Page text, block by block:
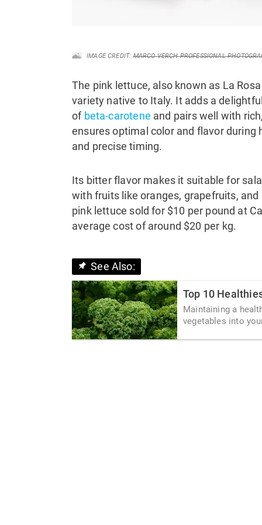
IMAGE CREDIT:MARCO VERCH PROFESSIONAL
The pink lettuce, also known as La
variety native to Italy. It adds a
of beta-carotene and pairs well with
ensures optimal color and flavor
and precise timing.
Its bitter flavor makes it suitable for
with fruits like oranges, grapefruits,
pink lettuce sold for $10 per pound at
average cost of around $20 per kg.
See Also:
Top 10
Maintaining a
vegetables into